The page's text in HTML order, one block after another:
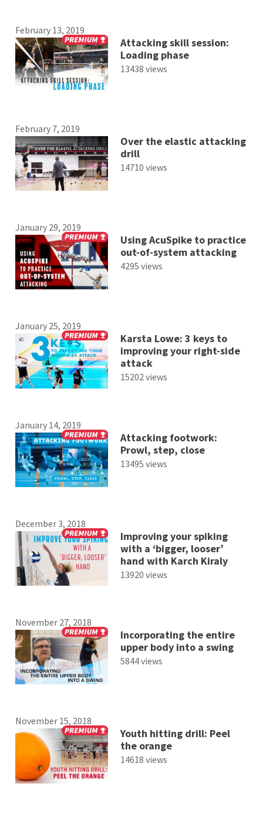
February 13, 2019
Attacking skill session:
Loading phase
13438 views
February 7, 2019
Over the elastic attacking
drill
14710 views
January 29, 2019
Using AcuSpike to practice
out-of-system attacking
4295 views
January 25, 2019
Karsta Lowe: 3 keys to
improving your right-side
attack
15202 views
January 14, 2019
Attacking footwork:
Prowl, step, close
13495 views
December 3, 2018
Improving your spiking
with a ‘bigger, looser’
hand with Karch Kiraly
13920 views
November 27, 2018
Incorporating the entire
upper body into a swing
5844 views
November 15, 2018
Youth hitting drill: Peel
the orange
14618 views